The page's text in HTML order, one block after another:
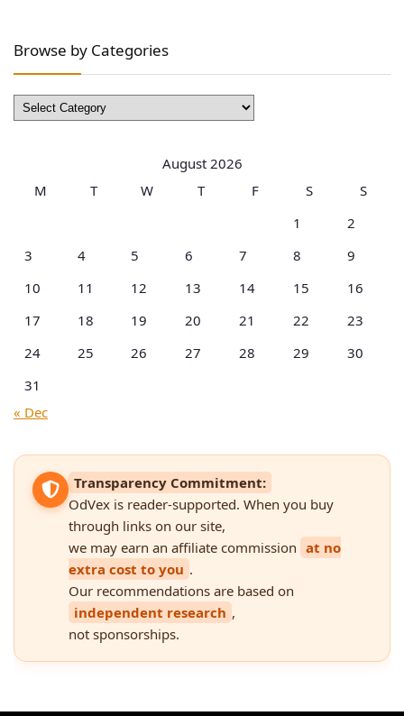
Browse by Categories
Browse
by
August 2026
M
T W T F S
S
1
2
3
4 5 6 7 8
9
10
11 12 13 14 15
16
17
18 19 20 21 22
23
24
25 26 27 28 29
30
31
« Dec
Transparency Commitment:
OdVex is reader-supported. When you buy
through links on our site,
we may earn an affiliate commission at no
extra cost to you .
Our recommendations are based on
independent research ,
not sponsorships.